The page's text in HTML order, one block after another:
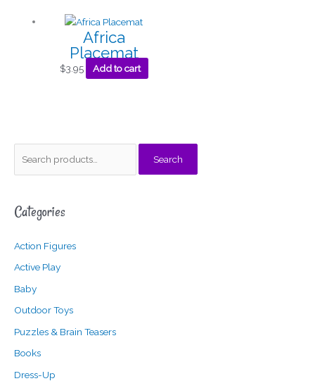
r
h
f
o
Search
Categories
Action Figures
Active Play
Baby
Outdoor Toys
Puzzles & Brain Teasers
Books
Dress-Up
p
i
c
e
a
Africa
Placemat
$3.95 Add to cart